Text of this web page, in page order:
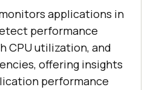
applications in
performance
CPU utilization, and
offering insights
performance